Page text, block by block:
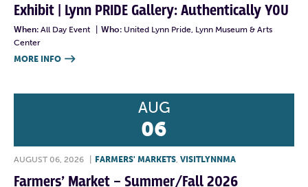
Exhibit | Lynn PRIDE Gallery: Authentically YOU
When: All Day Event Who: United Lynn Pride, Lynn Museum & Arts
Center
MORE INFO 
AUG
06
AUGUST 06, 2026 FARMERS' MARKETS, VISITLYNNMA
Farmers’ Market – Summer/Fall 2026